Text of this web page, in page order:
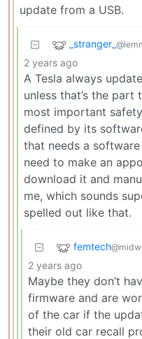
update from a USB.
_stranger_
2 years ago
A Tesla always
unless that’s the part
most important
defined by its
that needs a
need to make an
download it and
me, which sounds
spelled out like that.
femtech
2 years ago
Maybe they don’t
firmware and are
of the car if the
their old car recall